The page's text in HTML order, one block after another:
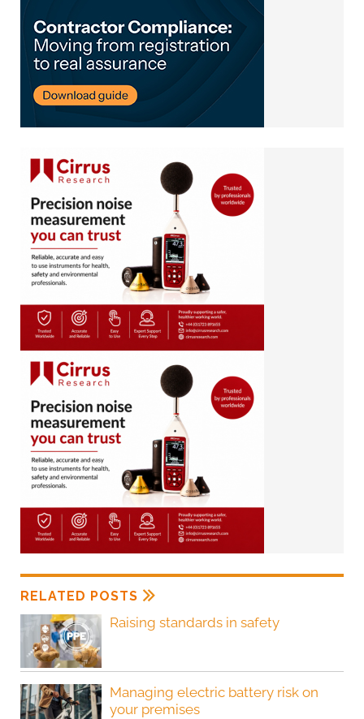
RELATED POSTS
Raising standards in safety
Managing electric battery risk on
your premises